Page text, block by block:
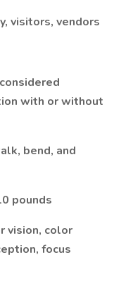
visitors, vendors
with or without
bend, and
pounds
vision, color
focus